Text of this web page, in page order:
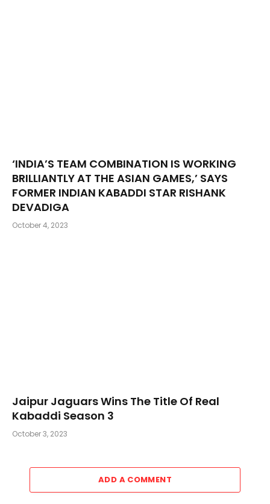
‘INDIA’S TEAM COMBINATION IS WORKING
BRILLIANTLY AT THE ASIAN GAMES,’ SAYS
FORMER INDIAN KABADDI STAR RISHANK
DEVADIGA
October 4, 2023
Jaipur Jaguars Wins The Title Of Real
Kabaddi Season 3
October 3, 2023
ADD A COMMENT